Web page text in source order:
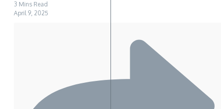
3 Mins Read
April 9, 2025